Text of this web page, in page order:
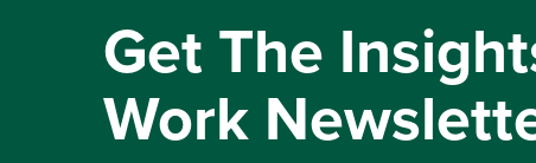
Get The
Work